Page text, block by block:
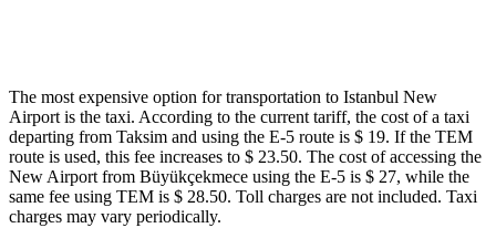
The most expensive option for transportation to Istanbul New
Airport is the taxi. According to the current tariff, the cost of a taxi
departing from Taksim and using the E-5 route is $ 19. If the TEM
route is used, this fee increases to $ 23.50. The cost of accessing the
New Airport from Büyükçekmece using the E-5 is $ 27, while the
same fee using TEM is $ 28.50. Toll charges are not included. Taxi
charges may vary periodically.